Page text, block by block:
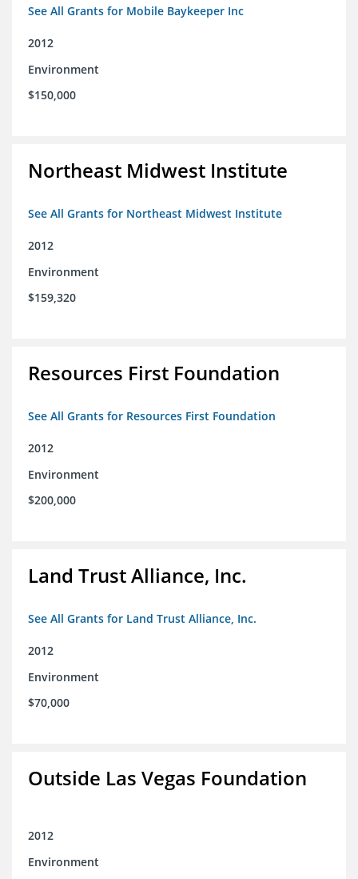
See All Grants for Mobile Baykeeper Inc
2012
Environment
$150,000
Northeast Midwest Institute
See All Grants for Northeast Midwest Institute
2012
Environment
$159,320
Resources First Foundation
See All Grants for Resources First Foundation
2012
Environment
$200,000
Land Trust Alliance, Inc.
See All Grants for Land Trust Alliance, Inc.
2012
Environment
$70,000
Outside Las Vegas Foundation
2012
Environment